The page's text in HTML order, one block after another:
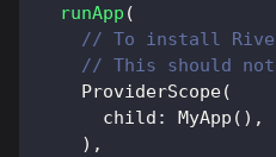
runApp (
// To install
// This should not
ProviderScope(
      child
: MyApp ( ) ,
) ,